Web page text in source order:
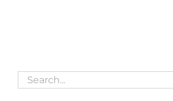
Search
for: